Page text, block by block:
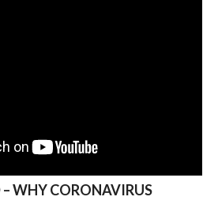
WHY CORONAVIRUS